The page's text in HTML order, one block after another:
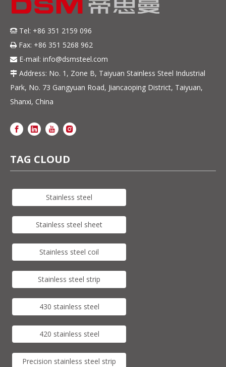
 Tel: +86 351 2159 096
 Fax: +86 351 5268 962
 E-mail: info@dsmsteel.com
 Address: No. 1, Zone B, Taiyuan Stainless Steel Industrial
Park, No. 73 Gangyuan Road, Jiancaoping District, Taiyuan,
Shanxi, China
TAG CLOUD
Stainless steel
Stainless steel sheet
Stainless steel coil
Stainless steel strip
430 stainless steel
420 stainless steel
Precision stainless steel strip